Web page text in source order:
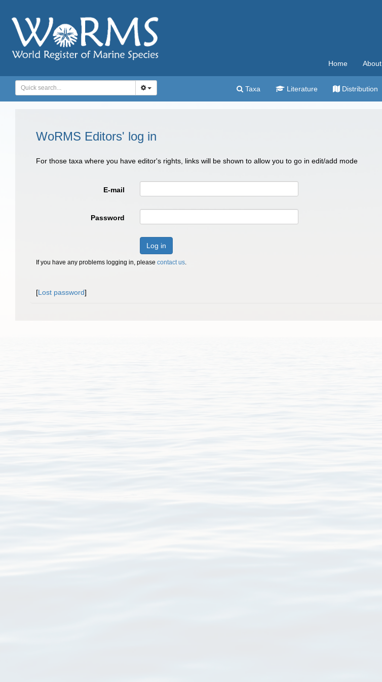
Home About
Taxa Literature Distribution
WoRMS Editors' log in
For those taxa where you have editor's rights, links will be shown to allow you to go in edit/add mode
E-mail
Password
Log in
If you have any problems logging in, please contact us.
[Lost password]